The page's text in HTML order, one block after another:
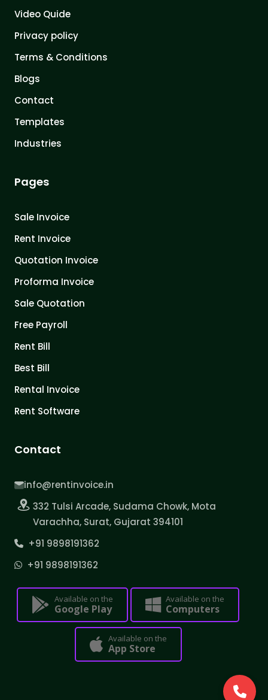
Video Quide
Privacy policy
Terms & Conditions
Blogs
Contact
Templates
Industries
Pages
Sale Invoice
Rent Invoice
Quotation Invoice
Proforma Invoice
Sale Quotation
Free Payroll
Rent Bill
Best Bill
Rental Invoice
Rent Software
Contact
info@rentinvoice.in
332 Tulsi Arcade, Sudama Chowk, Mota
Varachha, Surat, Gujarat 394101
+91 9898191362
+91 9898191362
Available on the
Google Play
Available on the
Computers
Available on the
App Store